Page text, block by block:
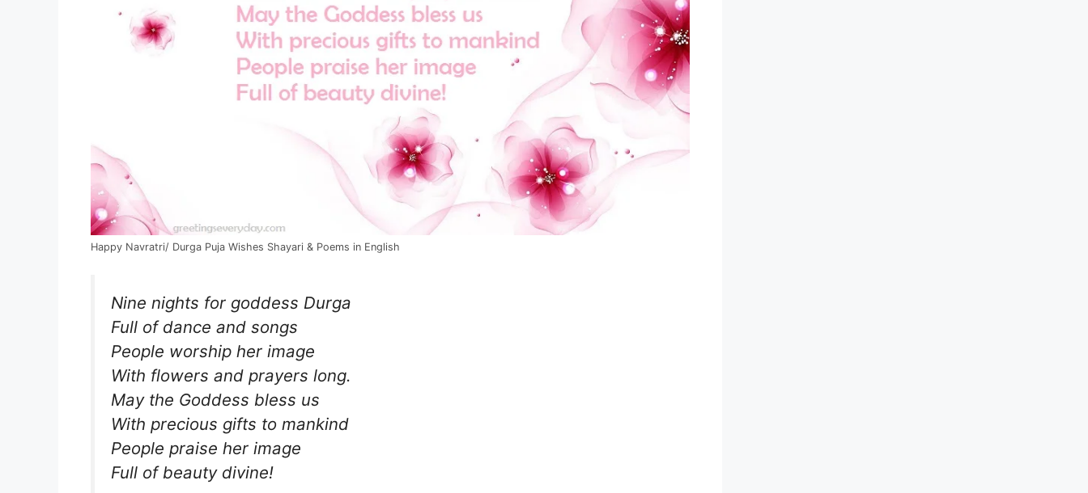
Happy Navratri/ Durga Puja Wishes Shayari & Poems in English
Nine nights for goddess Durga
Full of dance and songs
People worship her image
With flowers and prayers long.
May the Goddess bless us
With precious gifts to mankind
People praise her image
Full of beauty divine!